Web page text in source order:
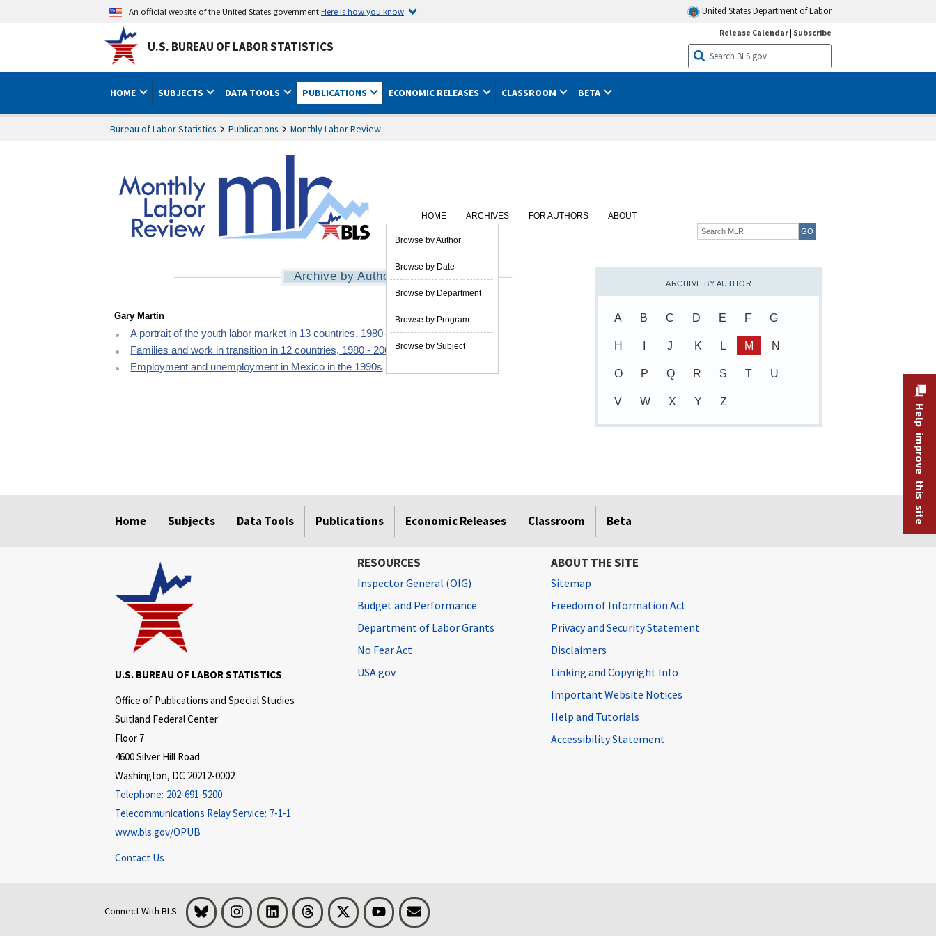
An official website of the United States governmentHere is how you know United States Department of Labor
U.S. BUREAU OF LABOR STATISTICS
Release Calendar| Subscribe
HOME SUBJECTS DATA TOOLS PUBLICATIONS ECONOMIC RELEASES CLASSROOM BETA
Bureau of Labor Statistics Publications Monthly Labor Review
HOME ARCHIVES
Browse by Author
Browse by Date
Browse by Department
Browse by Program
Browse by Subject
FOR AUTHORS
ABOUT
Archive by Author
Gary Martin
A portrait of the youth labor market in 13 countries, 1980-2007 07/01/2009
Families and work in transition in 12 countries, 1980 - 2001 09/01/2003
Employment and unemployment in Mexico in the 1990s
ARCHIVE BY AUTHOR
A B C D E F G
H J K L M N
O P Q R S T U
V W X Y Z
Home Subjects Data Tools Publications Economic Releases Classroom Beta Help improve this site
U.S. BUREAU OF LABOR STATISTICS
Office of Publications and Special Studies
Suitland Federal Center
Floor 7
4600 Silver Hill Road
Washington, DC 20212-0002
Telephone: 202-691-5200
Telecommunications Relay Service: 7-1-1
www.bls.gov/OPUB
Contact Us
RESOURCES
Inspector General (OIG)
Budget and Performance
Department of Labor Grants
No Fear Act
USA.gov
ABOUT THE SITE
Sitemap
Freedom of Information Act
Privacy and Security Statement
Disclaimers
Linking and Copyright Info
Important Website Notices
Help and Tutorials
Accessibility Statement
Connect With BLS Bluesky InstagramLinkedInThreads Visit BLS on XYoutubeEmail